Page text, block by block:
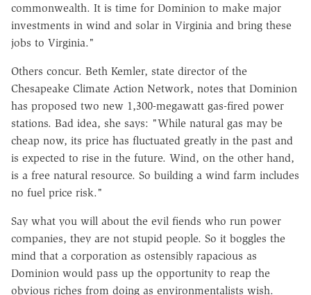
commonwealth. It is time for Dominion to make major
investments in wind and solar in Virginia and bring these
jobs to Virginia."
Others concur. Beth Kemler, state director of the
Chesapeake Climate Action Network, notes that Dominion
has proposed two new 1,300-megawatt gas-fired power
stations. Bad idea, she says: "While natural gas may be
cheap now, its price has fluctuated greatly in the past and
is expected to rise in the future. Wind, on the other hand,
is a free natural resource. So building a wind farm includes
no fuel price risk."
Say what you will about the evil fiends who run power
companies, they are not stupid people. So it boggles the
mind that a corporation as ostensibly rapacious as
Dominion would pass up the opportunity to reap the
obvious riches from doing as environmentalists wish.